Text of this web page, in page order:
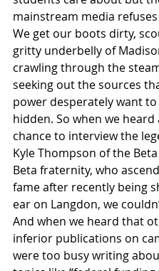
mainstream media
We get our boots dirty,
gritty underbelly of
crawling through the
seeking out the sources
power desperately want
hidden. So when we
chance to interview the
Kyle Thompson of the
Beta fraternity, who
fame after recently being
ear on Langdon, we
And when we heard that
inferior publications on
were too busy writing